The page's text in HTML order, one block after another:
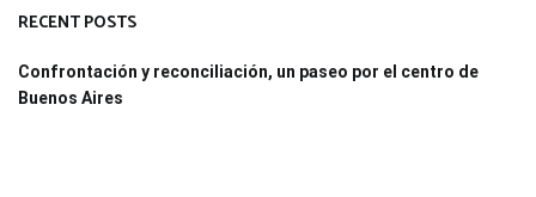
RECENT POSTS
Confrontación y reconciliación, un paseo por el centro de
Buenos Aires